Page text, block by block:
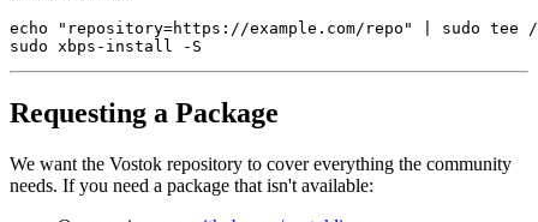
echo "repository=https://example.com/repo" | sudo tee
Requesting a Package
We want the Vostok repository to cover everything the community
needs. If you need a package that isn't available: